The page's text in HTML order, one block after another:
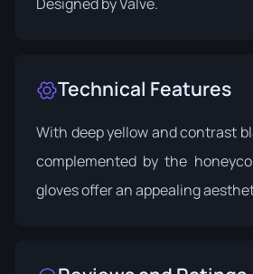
Technical Features
With deep yellow and contrast
complemented by the
gloves offer an appealing